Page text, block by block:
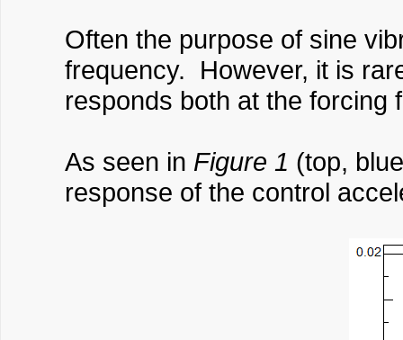
Often the purpose of sine
frequency. However, it is
responds both at the forcing
As seen in Figure 1 (top,
response of the control